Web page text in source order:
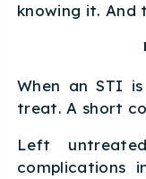
knowing it.
When an STI
treat. A short
Left
complications